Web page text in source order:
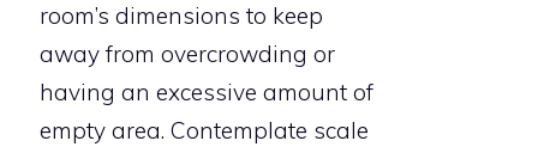
room’s dimensions to keep
away from overcrowding or
having an excessive amount of
empty area. Contemplate scale